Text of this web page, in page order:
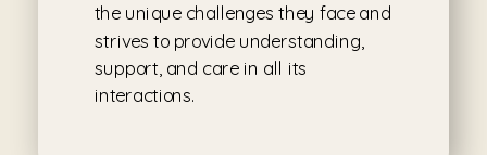
the unique challenges they face and
strives to provide understanding,
support, and care in all its
interactions.